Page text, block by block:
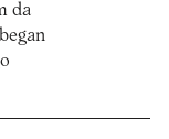
da